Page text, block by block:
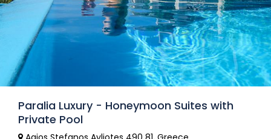
Paralia Luxury - Honeymoon Suites with
Private Pool